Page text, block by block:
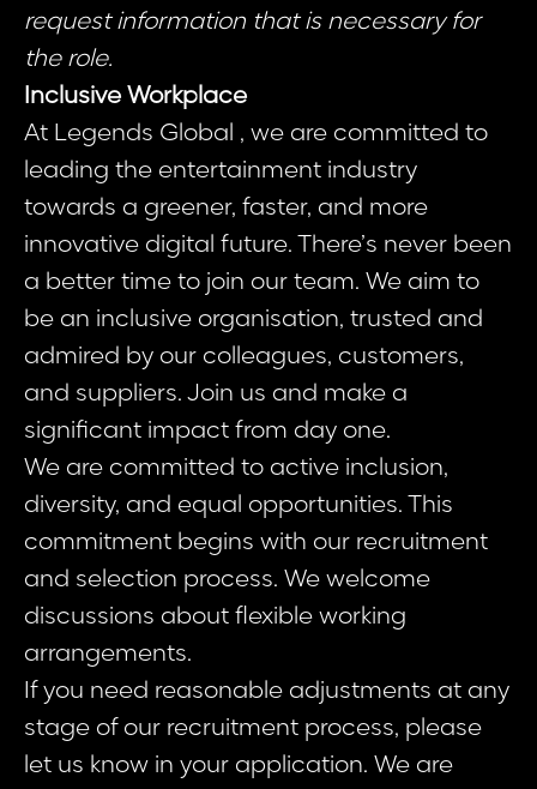
request information that is necessary for
the role.
Inclusive Workplace
At Legends Global , we are committed to
leading the entertainment industry
towards a greener, faster, and more
innovative digital future. There’s never been
a better time to join our team. We aim to
be an inclusive organisation, trusted and
admired by our colleagues, customers,
and suppliers. Join us and make a
significant impact from day one.
We are committed to active inclusion,
diversity, and equal opportunities. This
commitment begins with our recruitment
and selection process. We welcome
discussions about flexible working
arrangements.
If you need reasonable adjustments at any
stage of our recruitment process, please
let us know in your application. We are